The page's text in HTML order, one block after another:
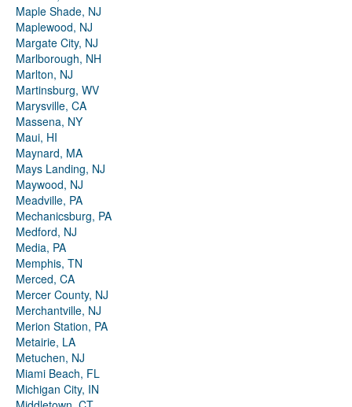
Maple Shade, NJ
Maplewood, NJ
Margate City, NJ
Marlborough, NH
Marlton, NJ
Martinsburg, WV
Marysville, CA
Massena, NY
Maui, HI
Maynard, MA
Mays Landing, NJ
Maywood, NJ
Meadville, PA
Mechanicsburg, PA
Medford, NJ
Media, PA
Memphis, TN
Merced, CA
Mercer County, NJ
Merchantville, NJ
Merion Station, PA
Metairie, LA
Metuchen, NJ
Miami Beach, FL
Michigan City, IN